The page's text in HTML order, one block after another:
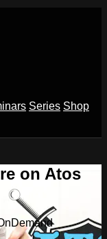
Series Shop
on Atos